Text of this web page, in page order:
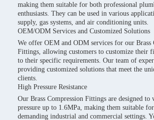
making them suitable for both professional
enthusiasts. They can be used in various
supply, gas systems, and air conditioning units.
OEM/ODM Services and Customized Solutions
We offer OEM and ODM services for our Brass
Fittings, allowing customers to customize their
to their specific requirements. Our team of
providing customized solutions that meet the
clients.
High Pressure Resistance
Our Brass Compression Fittings are designed to
pressure up to 1.6MPa, making them suitable
demanding industrial and commercial settings.